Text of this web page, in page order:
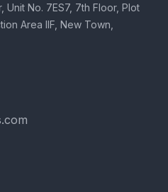
Unit No. 7ES7, 7th Floor, Plot
Area IIF, New Town,